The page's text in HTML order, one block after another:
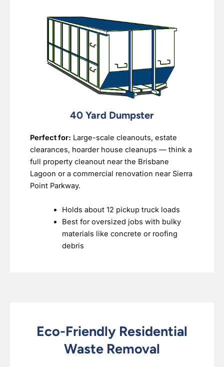
40 Yard Dumpster
Perfect for: Large-scale cleanouts, estate
clearances, hoarder house cleanups — think a
full property cleanout near the Brisbane
Lagoon or a commercial renovation near Sierra
Point Parkway.
Holds about 12 pickup truck loads
Best for oversized jobs with bulky
materials like concrete or roofing
debris
Eco-Friendly Residential
Waste Removal